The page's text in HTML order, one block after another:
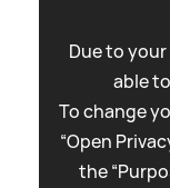
Due to
able
To change
“Open
the